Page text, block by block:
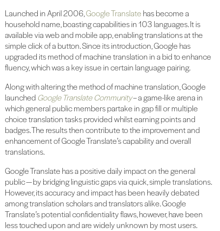
Launched in April 2006,Google Translate has become a
household name, boasting capabilities in 103 languages. It is
available via web and mobile app, enabling translations at the
simple click of a button. Since its introduction, Google has
upgraded its method of machine translation in a bid to enhance
fluency, which was a key issue in certain language pairing.
Along with altering the method of machine translation, Google
launched Google Translate Community– a game-like arena in
which general public members partake in gap fill or multiple
choice translation tasks provided whilst earning points and
badges. The results then contribute to the improvement and
enhancement of Google Translate’s capability and overall
translations.
Google Translate has a positive daily impact on the general
public — by bridging linguistic gaps via quick, simple translations.
However, its accuracy and impact has been heavily debated
among translation scholars and translators alike. Google
Translate’s potential confidentiality flaws, however, have been
less touched upon and are widely unknown by most users.